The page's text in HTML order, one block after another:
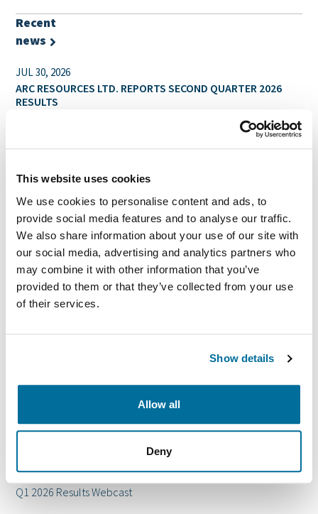
This website uses cookies
We use cookies to personalise content and ads, to
provide social media features and to analyse our traffic.
We also share information about your use of our site with
our social media, advertising and analytics partners who
may combine it with other information that you’ve
provided to them or that they’ve collected from your use
of their services.
Show details
Allow all
Deny
Recent
news
JUL 30, 2026
ARC RESOURCES LTD. REPORTS SECOND QUARTER 2026
RESULTS
ARC RESOURCES LTD. ANNOUNCES RESULTS OF SPECIAL
REGULATORY APPROVALS
JUL 2, 2026
ARC RESOURCES LTD. ANNOUNCES THAT INDEPENDENT
PROXY ADVISORY FIRMS ISS AND GLASS LEWIS HAVE
RECOMMENDED ARC SHAREHOLDERS VOTE “FOR” THE
ARRANGEMENT WITH SHELL PLC
Reports
Events and presentations
Q1 2026 Results Webcast